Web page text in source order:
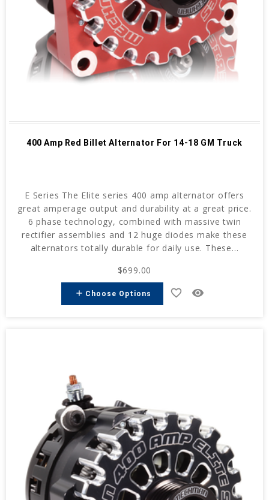
400 Amp Red Billet Alternator For 14-18 GM Truck
E Series The Elite series 400 amp alternator offers
great amperage output and durability at a great price.
6 phase technology, combined with massive twin
rectifier assemblies and 12 huge diodes make these
alternators totally durable for daily use. These...
$699.00
add Choose Options favorite_border remove_red_eye